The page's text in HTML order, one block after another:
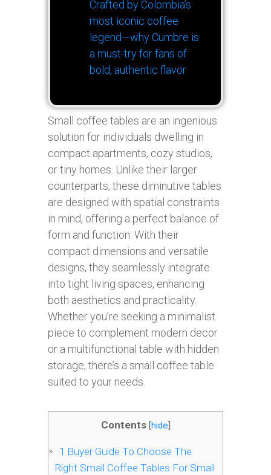
Crafted by Colombia’s
most iconic coffee
legend—why Cumbre is
a must-try for fans of
bold, authentic flavor.
Small coffee tables are an ingenious
solution for individuals dwelling in
compact apartments, cozy studios,
or tiny homes. Unlike their larger
counterparts, these diminutive tables
are designed with spatial constraints
in mind, offering a perfect balance of
form and function. With their
compact dimensions and versatile
designs, they seamlessly integrate
into tight living spaces, enhancing
both aesthetics and practicality.
Whether you’re seeking a minimalist
piece to complement modern decor
or a multifunctional table with hidden
storage, there’s a small coffee table
suited to your needs.
Contents [hide]
1 Buyer Guide To Choose The
Right Small Coffee Tables For Small